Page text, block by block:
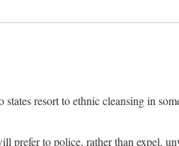
resort to ethnic cleansing in
prefer to police, rather than expel,